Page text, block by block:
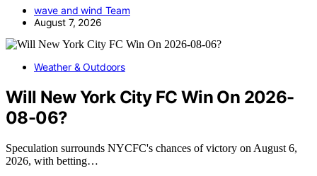
wave and wind Team
August 7, 2026
Weather & Outdoors
Will New York City FC Win On 2026-
08-06?
Speculation surrounds NYCFC's chances of victory on August 6,
2026, with betting…